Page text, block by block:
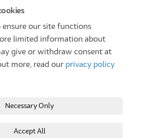
ensure our site functions
limited information about
give or withdraw consent at
more, read our privacy policy
Necessary Only
Accept All
Terms and Conditions
Terms and Conditions
Policy